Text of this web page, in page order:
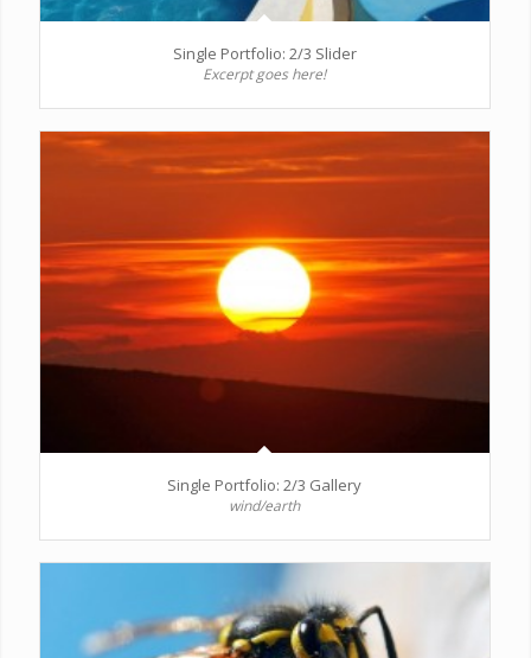
Single Portfolio: 2/3 Slider
Excerpt goes here!
Single Portfolio: 2/3 Gallery
wind/earth